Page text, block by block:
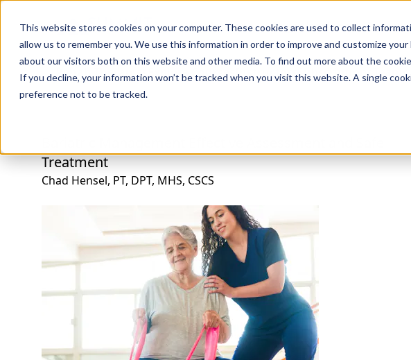
This website stores cookies on your computer. These cookies are used to collect
allow us to remember you. We use this information in order to improve and customize
about our visitors both on this website and other media. To find out more about the
If you decline, your information won’t be tracked when you visit this website. A single
preference not to be tracked.
Professions Organizations
Rehab Therapies Explore Courses InstructorsSubscriptions
Treatment
Chad Hensel, PT, DPT, MHS, CSCS